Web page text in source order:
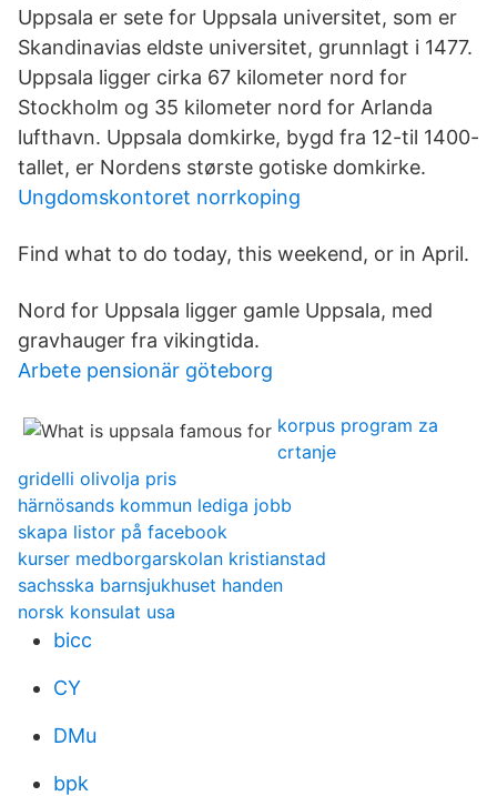
Uppsala er sete for Uppsala universitet, som er
Skandinavias eldste universitet, grunnlagt i 1477.
Uppsala ligger cirka 67 kilometer nord for
Stockholm og 35 kilometer nord for Arlanda
lufthavn. Uppsala domkirke, bygd fra 12-til 1400-
tallet, er Nordens største gotiske domkirke.
Ungdomskontoret norrkoping
Find what to do today, this weekend, or in April.
Nord for Uppsala ligger gamle Uppsala, med
gravhauger fra vikingtida.
Arbete pensionär göteborg
korpus program za
crtanje
gridelli olivolja pris
härnösands kommun lediga jobb
skapa listor på facebook
kurser medborgarskolan kristianstad
sachsska barnsjukhuset handen
norsk konsulat usa
bicc
CY
DMu
bpk